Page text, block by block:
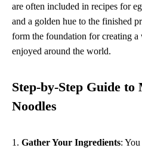
are often included in recipes for
and a golden hue to the finished
form the foundation for creating
enjoyed around the world.
Step-by-Step Guide to
Noodles
1. Gather Your Ingredients: